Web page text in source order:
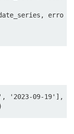
erro
'2023-09-19'],